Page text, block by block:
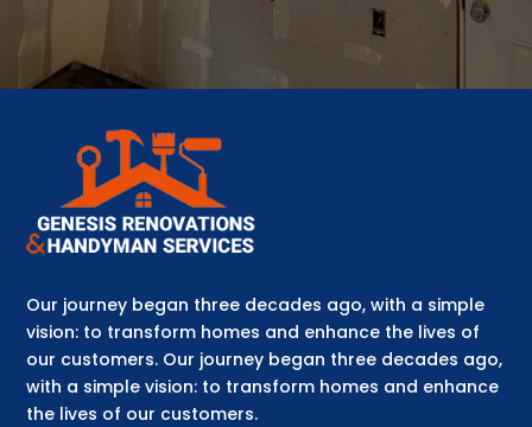
Our journey began three decades ago, with a simple
vision: to transform homes and enhance the lives of
our customers. Our journey began three decades ago,
with a simple vision: to transform homes and enhance
the lives of our customers.